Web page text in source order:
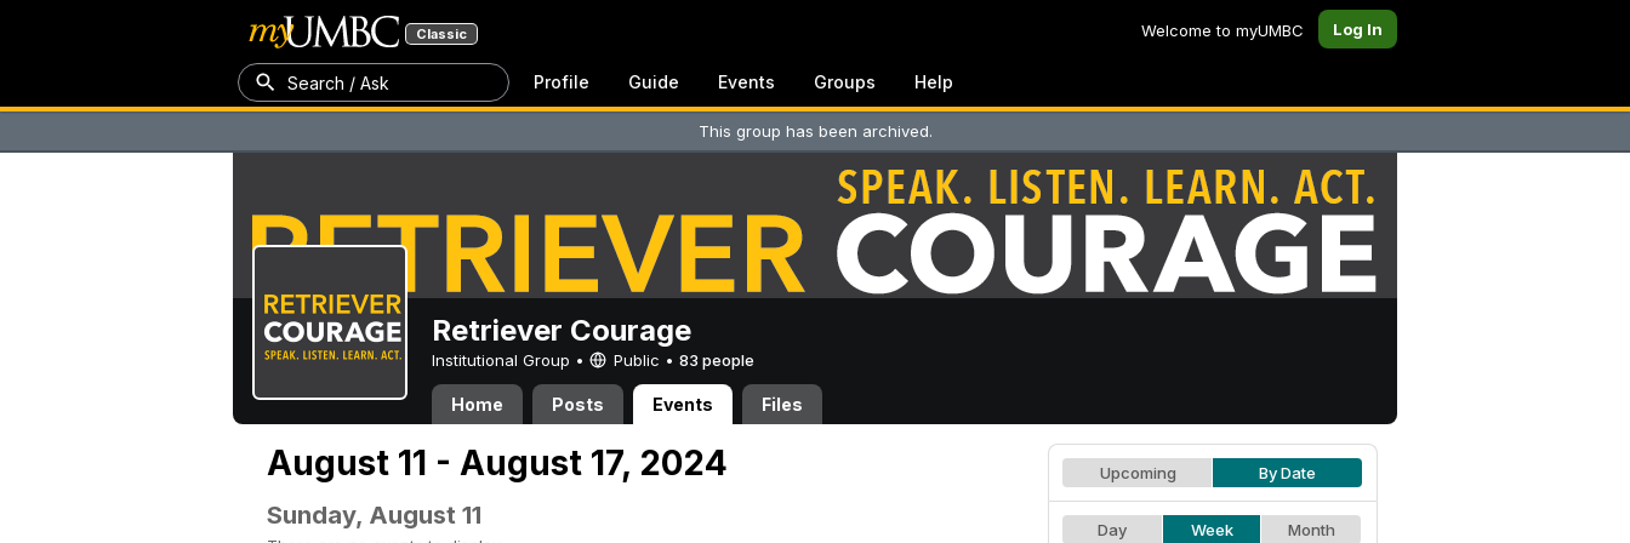
Classic Welcome to myUMBC Log In
Search / Ask Profile Guide Events Groups Help
This group has been archived.
Retriever Courage
Institutional Group • Public • 83 people
Home Posts Events Files
August 11 - August 17, 2024
Sunday, August 11
Upcoming By Date
Day Week Month